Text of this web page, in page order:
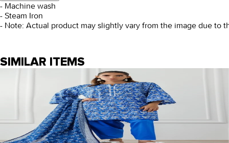
- Machine wash
- Steam Iron
- Note: Actual product may slightly vary from the image due to
SIMILAR ITEMS